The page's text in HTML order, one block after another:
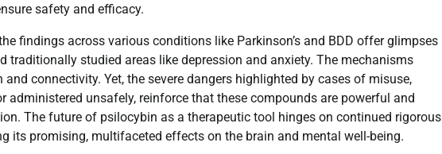
safety and efficacy.
findings across various conditions like Parkinson’s and BDD offer glimpses
traditionally studied areas like depression and anxiety. The mechanisms
connectivity. Yet, the severe dangers highlighted by cases of misuse,
unsafely, reinforce that these compounds are powerful and
The future of psilocybin as a therapeutic tool hinges on continued rigorous
its promising, multifaceted effects on the brain and mental well-being.